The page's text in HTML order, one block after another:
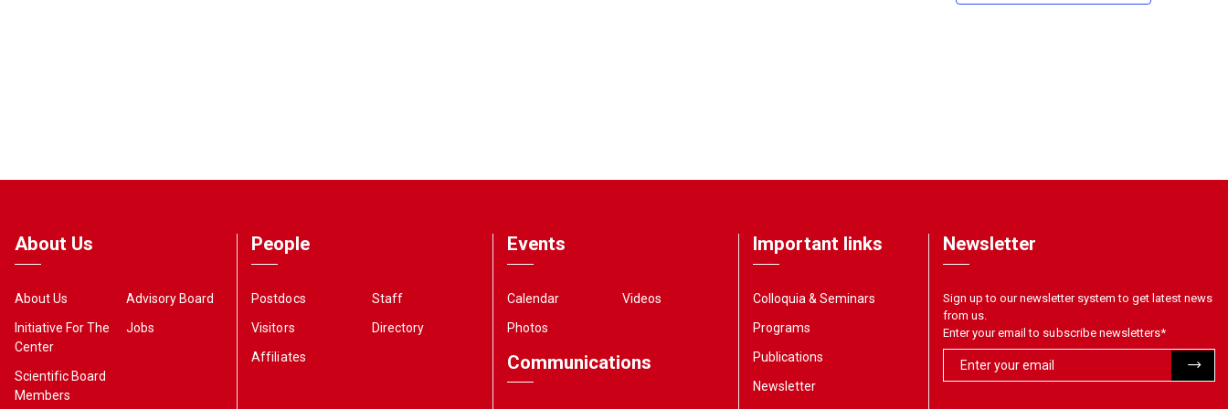
About Us
About Us
Initiative For The
Center
Scientific Board
Members
Advisory Board
Jobs
People
Postdocs
Visitors
Affiliates
Staff
Directory
Events
Calendar
Photos
Videos
Communications
Important links
Colloquia & Seminars
Programs
Publications
Newsletter
Newsletter
Sign up to our newsletter system to get latest news
from us.
Enter your email to subscribe newsletters*